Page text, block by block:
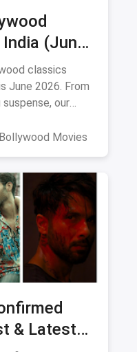
(June
classics
June 2026. From
our
Movies
& Latest